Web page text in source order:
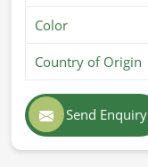
Color
Country of Origin
Send Enquiry